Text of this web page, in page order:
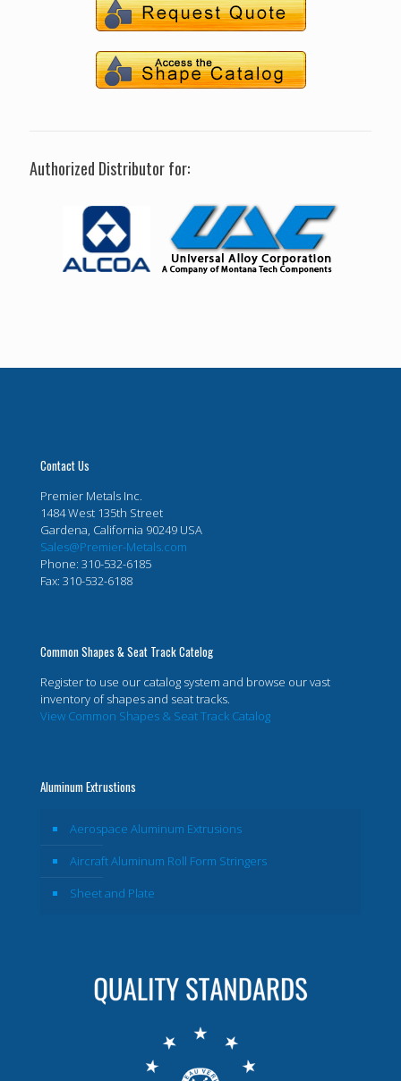
Authorized Distributor for:
Contact Us
Premier Metals Inc.
1484 West 135th Street
Gardena, California 90249 USA
Sales@Premier-Metals.com
Phone: 310-532-6185
Fax: 310-532-6188
Common Shapes & Seat Track Catelog
Register to use our catalog system and browse our vast
inventory of shapes and seat tracks.
View Common Shapes & Seat Track Catalog
Aluminum Extrustions
Aerospace Aluminum Extrusions
Aircraft Aluminum Roll Form Stringers
Sheet and Plate